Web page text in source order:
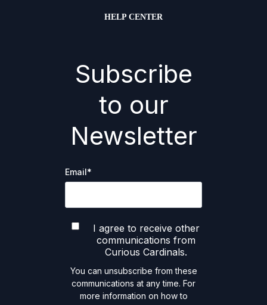
HELP CENTER
Subscribe
to our
Newsletter
Email*
I agree to receive other
communications from
Curious Cardinals.
You can unsubscribe from these
communications at any time. For
more information on how to